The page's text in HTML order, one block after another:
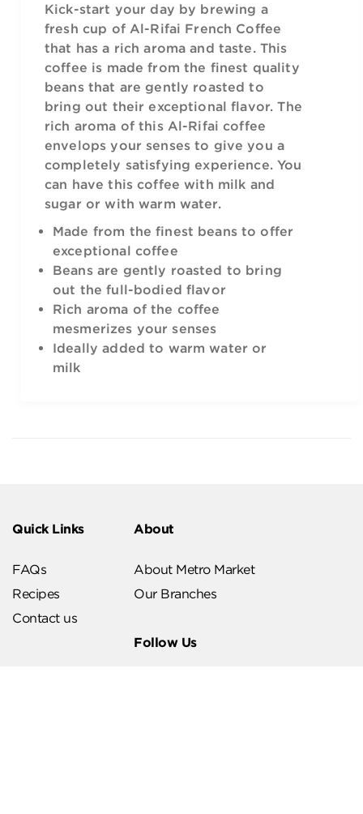
Kick-start your day by brewing a
fresh cup of Al-Rifai French Coffee
that has a rich aroma and taste. This
coffee is made from the finest quality
beans that are gently roasted to
bring out their exceptional flavor. The
rich aroma of this Al-Rifai coffee
envelops your senses to give you a
completely satisfying experience. You
can have this coffee with milk and
sugar or with warm water.
Made from the finest beans to offer
exceptional coffee
Beans are gently roasted to bring
out the full-bodied flavor
Rich aroma of the coffee
mesmerizes your senses
Ideally added to warm water or
milk
Quick Links
FAQs
Recipes
Contact us
About
About Metro Market
Our Branches
Follow Us